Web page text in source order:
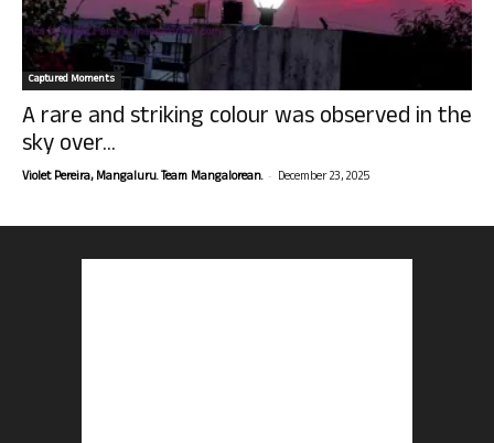
Captured Moments
A rare and striking colour was observed in the
sky over...
Violet Pereira, Mangaluru. Team Mangalorean. - December 23, 2025